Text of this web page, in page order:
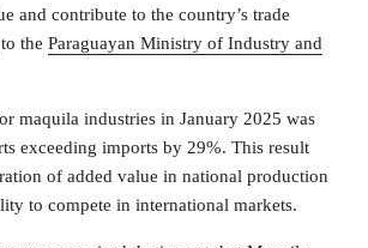
and contribute to the country’s trade
the Paraguayan Ministry of Industry and
maquila industries in January 2025 was
exceeding imports by 29%. This result
of added value in national production
to compete in international markets.